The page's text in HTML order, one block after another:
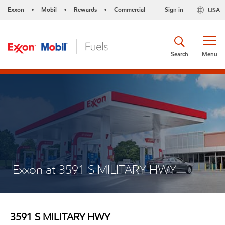
Exxon • Mobil • Rewards • Commercial USA
Sign in
Menu
Search
Exxon at 3591 S MILITARY HWY
3591 S MILITARY HWY